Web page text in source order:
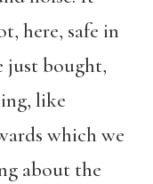
here, safe in
just bought,
like
which we
about the